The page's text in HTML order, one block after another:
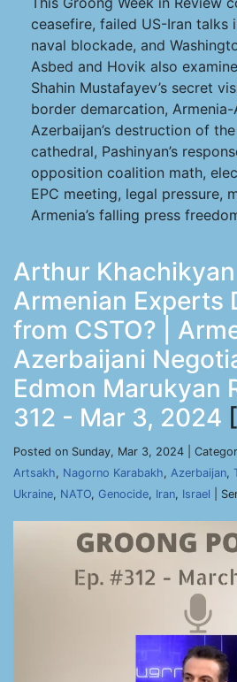
ceasefire, failed US-Iran talks
naval blockade, and
Asbed and Hovik also
Shahin Mustafayev’s secret
border demarcation,
Azerbaijan’s destruction of
cathedral, Pashinyan’s
opposition coalition math,
EPC meeting, legal pressure,
Armenia’s falling press
Arthur
Armenian Experts
from CSTO? |
Azerbaijani
Edmon Marukyan
312 - Mar 3, 2024
Posted on Sunday, Mar 3, 2024 |
Artsakh, Nagorno Karabakh, Azerbaijan,
Ukraine, NATO, Genocide, Iran, Israel |